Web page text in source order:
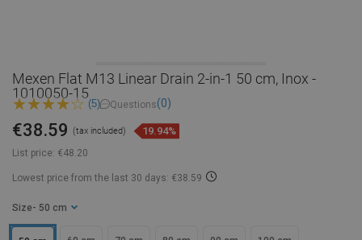
Mexen Flat M13 Linear Drain 2-in-1 50 cm, Inox -
1010050-15
(5) Questions(0)
List price: €48.20
€38.59 (tax included) 19.94%
Lowest price from the last 30 days: €38.59
Size - 50 cm